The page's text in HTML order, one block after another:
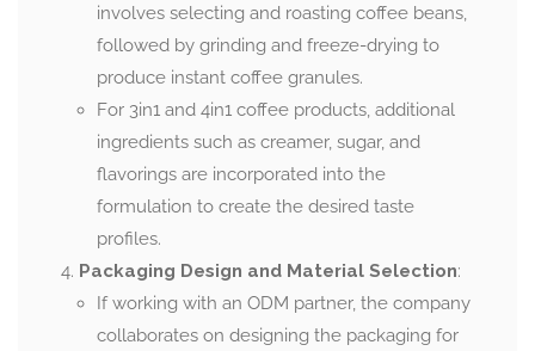
involves selecting and roasting coffee beans,
followed by grinding and freeze-drying to
produce instant coffee granules.
For 3in1 and 4in1 coffee products, additional
ingredients such as creamer, sugar, and
flavorings are incorporated into the
formulation to create the desired taste
profiles.
Packaging Design and Material Selection:
If working with an ODM partner, the company
collaborates on designing the packaging for